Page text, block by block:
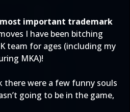
most important trademark
I have been bitching
team for ages (including my
MKA)!
were a few funny souls
going to be in the game,